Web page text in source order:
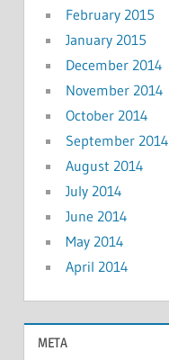
February 2015
January 2015
December 2014
November 2014
October 2014
September 2014
August 2014
July 2014
June 2014
May 2014
April 2014
META